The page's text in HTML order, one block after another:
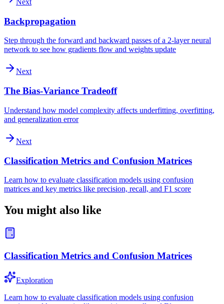
Next
Backpropagation
Step through the forward and backward passes of a 2-layer neural
network to see how gradients flow and weights update
Next
The Bias-Variance Tradeoff
Understand how model complexity affects underfitting, overfitting,
and generalization error
Next
Classification Metrics and Confusion Matrices
Learn how to evaluate classification models using confusion
matrices and key metrics like precision, recall, and F1 score
You might also like
Classification Metrics and Confusion Matrices
Exploration
Learn how to evaluate classification models using confusion